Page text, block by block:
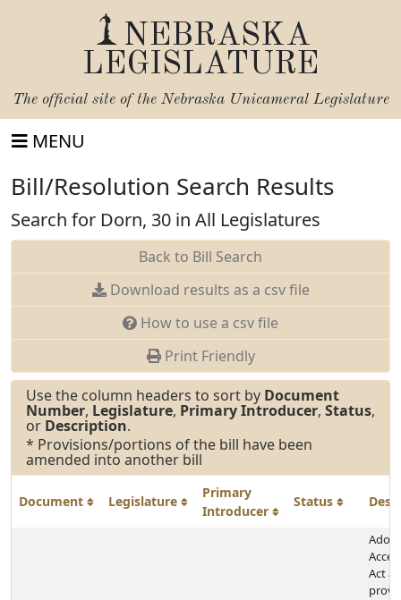
NEBRASKA
LEGISLATURE
The official site of the Nebraska Unicameral Legislature
MENU
Bill/Resolution Search Results
Search for Dorn, 30 in All Legislatures
Back to Bill Search
Download results as a csv file
How to use a csv file
Print Friendly
Use the column headers to sort by Document
Number, Legislature, Primary Introducer, Status,
or Description.
* Provisions/portions of the bill have been
amended into another bill
Document Legislature
Primary
Introducer
Status
Act